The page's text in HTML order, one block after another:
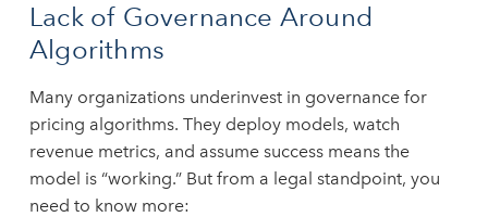
Lack of Governance Around
Algorithms
Many organizations underinvest in governance for
pricing algorithms. They deploy models, watch
revenue metrics, and assume success means the
model is “working.” But from a legal standpoint, you
need to know more: